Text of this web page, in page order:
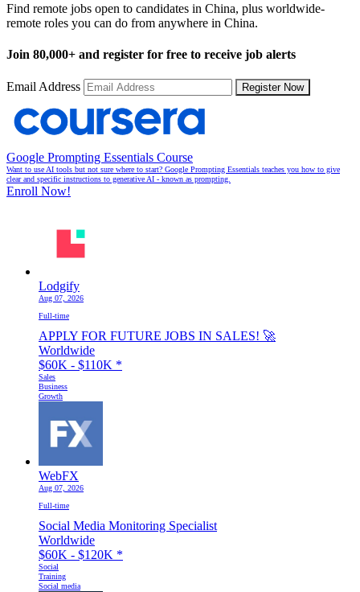
Find remote jobs open to candidates in China, plus worldwide-
remote roles you can do from anywhere in China.
Join 80,000+ and register for free to receive job alerts
Email Address Register Now
Google Prompting Essentials Course
Want to use AI tools but not sure where to start? Google Prompting Essentials teaches you how to give
clear and specific instructions to generative AI - known as prompting.
Enroll Now!
Lodgify
Aug 07, 2026
Full-time
APPLY FOR FUTURE JOBS IN SALES! 🚀
Worldwide
$60K - $110K *
Sales
Business
Growth
WebFX
Aug 07, 2026
Full-time
Social Media Monitoring Specialist
Worldwide
$60K - $120K *
Social
Training
Social media